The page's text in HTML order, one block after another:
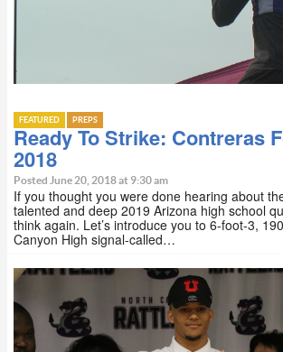
FEATURED PREPS
Ready To Strike: Contreras
2018
Posted June 20, 2018 at 9:30 am
If you thought you were done hearing about
talented and deep 2019 Arizona high school
think again. Let’s introduce you to 6-foot-3,
Canyon High signal-called…